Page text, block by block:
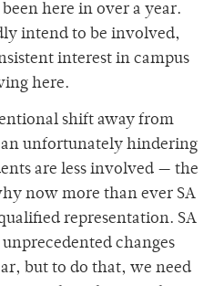
here in over a year.
intend to be involved,
interest in campus
here.
shift away from
unfortunately hindering
are less involved — the
now more than ever SA
representation. SA
changes
but to do that, we need